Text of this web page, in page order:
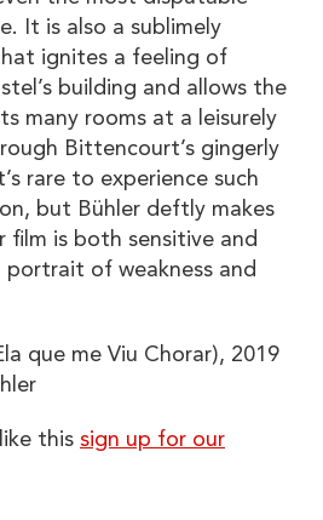
It is also a sublimely
ignites a feeling of
building and allows the
many rooms at a leisurely
Bittencourt’s gingerly
rare to experience such
but Bühler deftly makes
film is both sensitive and
of weakness and
que me Viu Chorar), 2019
this sign up for our